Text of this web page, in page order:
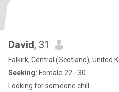
David, 31
Falkirk, Central (Scotland), United
Seeking: Female 22 - 30
Looking for someone chill